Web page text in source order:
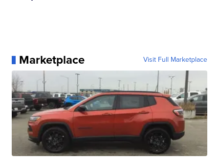
Marketplace Visit Full Marketplace